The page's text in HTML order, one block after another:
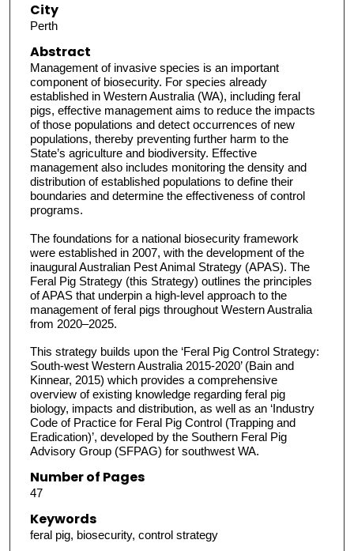
City
Perth
Abstract
Management of invasive species is an important
component of biosecurity. For species already
established in Western Australia (WA), including feral
pigs, effective management aims to reduce the impacts
of those populations and detect occurrences of new
populations, thereby preventing further harm to the
State’s agriculture and biodiversity. Effective
management also includes monitoring the density and
distribution of established populations to define their
boundaries and determine the effectiveness of control
programs.
The foundations for a national biosecurity framework
were established in 2007, with the development of the
inaugural Australian Pest Animal Strategy (APAS). The
Feral Pig Strategy (this Strategy) outlines the principles
of APAS that underpin a high-level approach to the
management of feral pigs throughout Western Australia
from 2020–2025.
This strategy builds upon the ‘Feral Pig Control Strategy:
South-west Western Australia 2015-2020’ (Bain and
Kinnear, 2015) which provides a comprehensive
overview of existing knowledge regarding feral pig
biology, impacts and distribution, as well as an ‘Industry
Code of Practice for Feral Pig Control (Trapping and
Eradication)’, developed by the Southern Feral Pig
Advisory Group (SFPAG) for southwest WA.
Number of Pages
47
Keywords
feral pig, biosecurity, control strategy